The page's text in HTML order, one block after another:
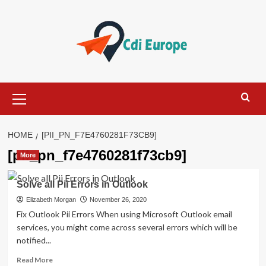
Menu
HOME [PII_PN_F7E4760281F73CB9]
[pii_pn_f7e4760281f73cb9]
More
Solve all Pii Errors in Outlook
Elizabeth Morgan November 26, 2020
Fix Outlook Pii Errors When using Microsoft Outlook email
services, you might come across several errors which will be
notified...
Read MoreRead